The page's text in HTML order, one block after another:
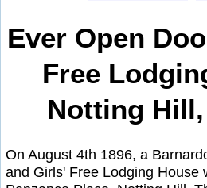
Ever Open
Free
Notting
On August 4th 1896, a
and Girls' Free Lodging House